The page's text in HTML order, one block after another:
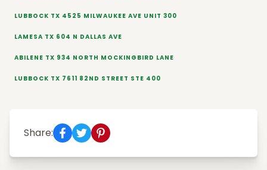
LUBBOCK TX 4525 MILWAUKEE AVE UNIT 300
LAMESA TX 604 N DALLAS AVE
ABILENE TX 934 NORTH MOCKINGBIRD LANE
LUBBOCK TX 7611 82ND STREET STE 400
Share: